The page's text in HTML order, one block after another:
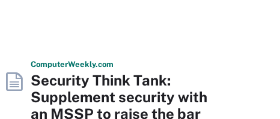
ComputerWeekly.com
Security Think Tank:
Supplement security with
an MSSP to raise the bar